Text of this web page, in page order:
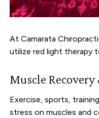
At Camarata
utilize red light therapy
Muscle
Exercise, sports,
stress on muscles and